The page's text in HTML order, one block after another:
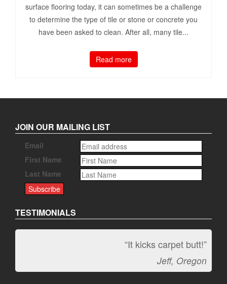
surface flooring today, it can sometimes be a challenge
to determine the type of tile or stone or concrete you
have been asked to clean. After all, many tile...
Read more
JOIN OUR MAILING LIST
Email
First Name
Last Name
TESTIMONIALS
“It kicks carpet butt!”
Jeff, Oregon